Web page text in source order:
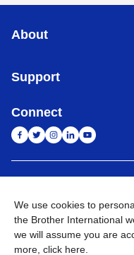
About
Support
Connect
Privacy Policy E-Waste
Go to Global Site
We use cookies to
the Brother International
we will assume you are
more, click here